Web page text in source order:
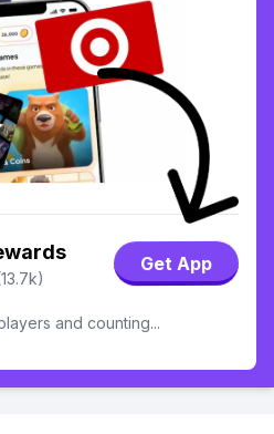
Get App
and counting...